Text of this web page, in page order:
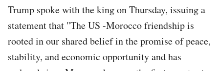
Trump spoke with the king on Thursday, issuing a
statement that "The US -Morocco friendship is
rooted in our shared belief in the promise of peace,
stability, and economic opportunity and has